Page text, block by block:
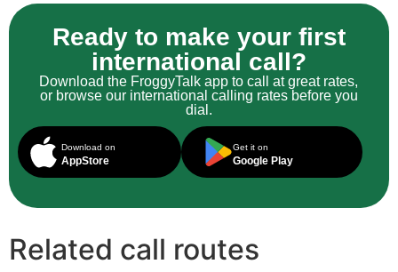
Ready to make your first
international call?
Download the FroggyTalk app to call at great rates,
or browse our international calling rates before you
dial.
Download on
AppStore
Get it on
Google Play
Related call routes